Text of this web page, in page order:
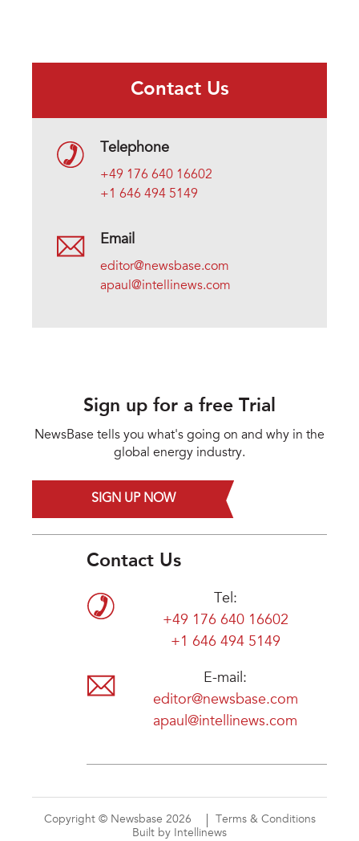
Contact Us
Telephone
+49 176 640 16602
+1 646 494 5149
Email
editor@newsbase.com
apaul@intellinews.com
Sign up for a free Trial
NewsBase tells you what's going on and why in the
global energy industry.
SIGN UP NOW
Contact Us
Tel:
+49 176 640 16602
+1 646 494 5149
E-mail:
editor@newsbase.com
apaul@intellinews.com
Copyright © Newsbase 2026
Terms & Conditions
Built by Intellinews